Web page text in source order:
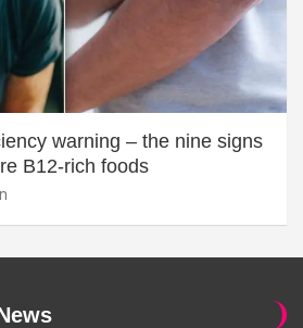
warning – the nine signs
B12-rich foods